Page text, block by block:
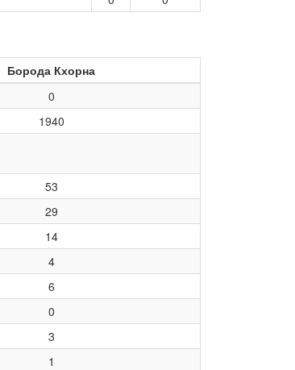
Борода Кхорна
0
1940
53
29
14
4
6
0
3
1